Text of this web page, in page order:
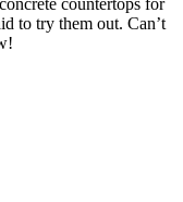
countertops for
to try them out. Can’t